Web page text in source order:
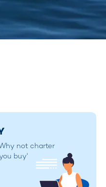
not charter
buy'